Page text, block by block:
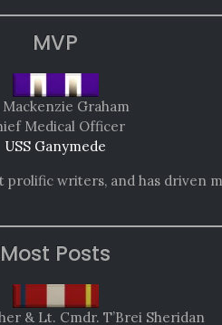
MVP
Graham
Medical Officer
USS Ganymede
prolific writers, and has driven
Most Posts
& Lt. Cmdr. T’Brei Sheridan